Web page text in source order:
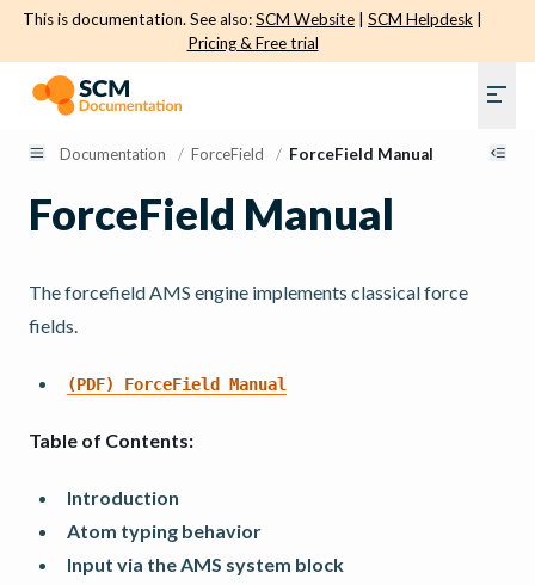
This is documentation. See also:SCM Website SCM Helpdesk
Pricing & Free trial
Documentation / ForceField / ForceField Manual
ForceField Manual
The forcefield AMS engine implements classical force
fields.
(PDF) ForceField Manual
Table of Contents:
Introduction
Atom typing behavior
Input via the AMS system block